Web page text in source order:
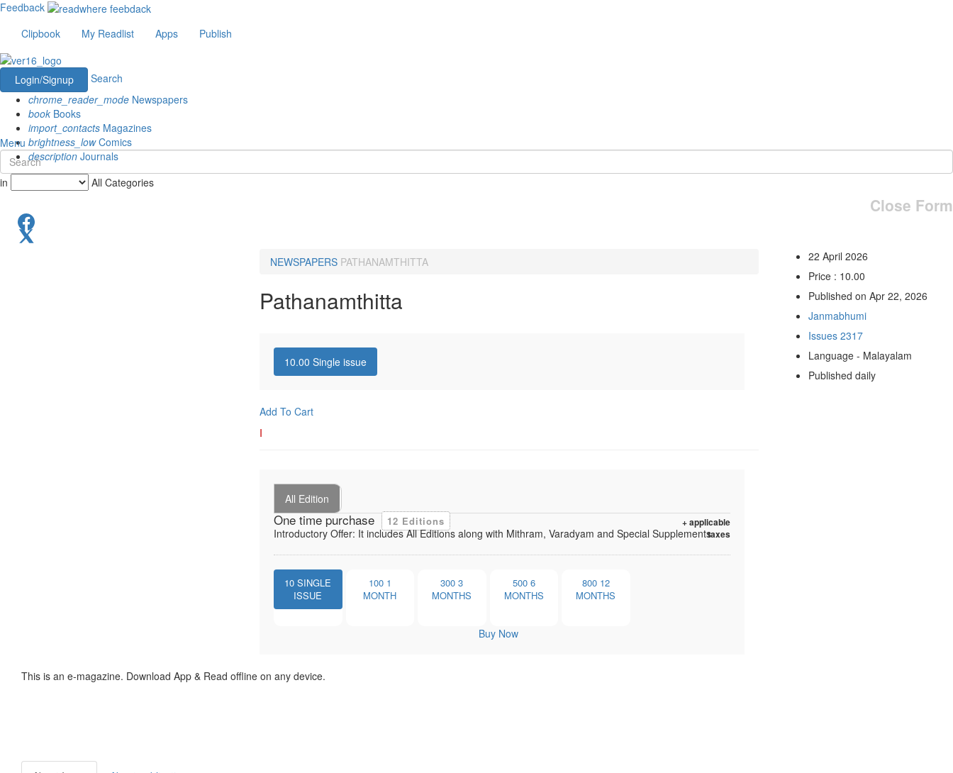
Feedback
Clipbook
My Readlist Apps Publish
Login/Signup
Search
chrome_reader_mode Newspapers
book Books
import_contacts Magazines
brightness_lowComics
description Journals
Menu
in All Categories
Close Form
NEWSPAPERS PATHANAMTHITTA
Pathanamthitta
10.00 Single issue
Add To Cart
I
All Edition
One time purchase 12 Editions
+ applicable
taxes
Introductory Offer: It includes All Editions along with Mithram, Varadyam and Special Supplements
10 SINGLE
ISSUE
100 1
MONTH
300 3
MONTHS
500 6
MONTHS
800 12
MONTHS
Buy Now
22 April 2026
Price : 10.00
Published on Apr 22, 2026
Janmabhumi
Issues 2317
Language - Malayalam
Published daily
This is an e-magazine. Download App & Read offline on any device.